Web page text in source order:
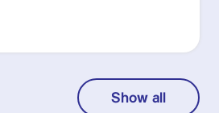
Show all